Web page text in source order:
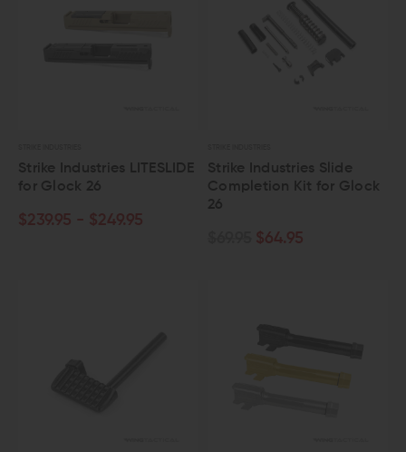
Strike Industries LITESLIDE
for Glock 26
$239.95 - $249.95
Strike Industries Slide
Completion Kit for Glock
26
$64.95